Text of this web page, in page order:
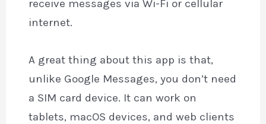
receive messages via Wi-Fi or cellular
internet.
A great thing about this app is that,
unlike Google Messages, you don’t need
a SIM card device. It can work on
tablets, macOS devices, and web clients